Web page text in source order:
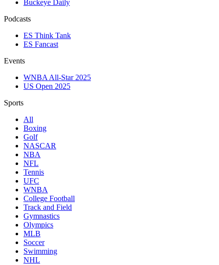
Buckeye Daily
Podcasts
ES Think Tank
ES Fancast
Events
WNBA All-Star 2025
US Open 2025
Sports
All
Boxing
Golf
NASCAR
NBA
NFL
Tennis
UFC
WNBA
College Football
Track and Field
Gymnastics
Olympics
MLB
Soccer
Swimming
NHL